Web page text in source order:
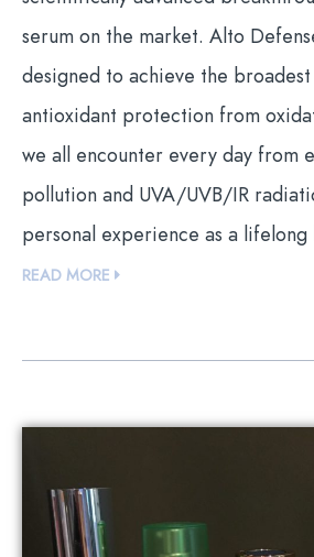
serum on the market. Alto
designed to achieve the
antioxidant protection from
we all encounter every day from
pollution and UVA/UVB/IR
personal experience as a
READ MORE